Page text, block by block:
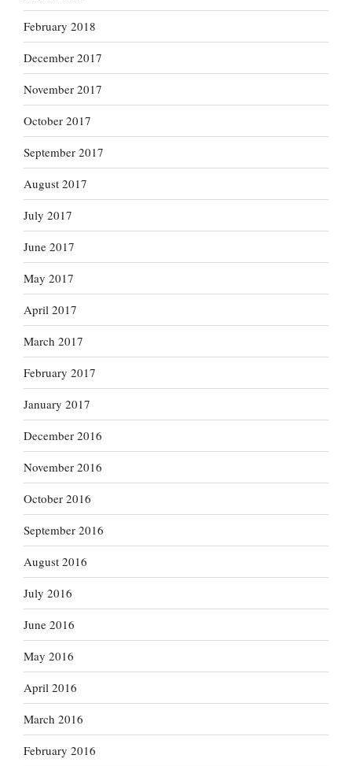
February 2018
December 2017
November 2017
October 2017
September 2017
August 2017
July 2017
June 2017
May 2017
April 2017
March 2017
February 2017
January 2017
December 2016
November 2016
October 2016
September 2016
August 2016
July 2016
June 2016
May 2016
April 2016
March 2016
February 2016